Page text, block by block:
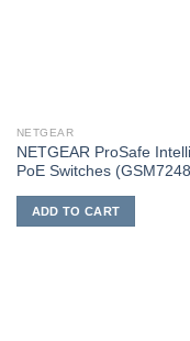
NETGEAR
NETGEAR ProSafe
PoE Switches
ADD TO CART